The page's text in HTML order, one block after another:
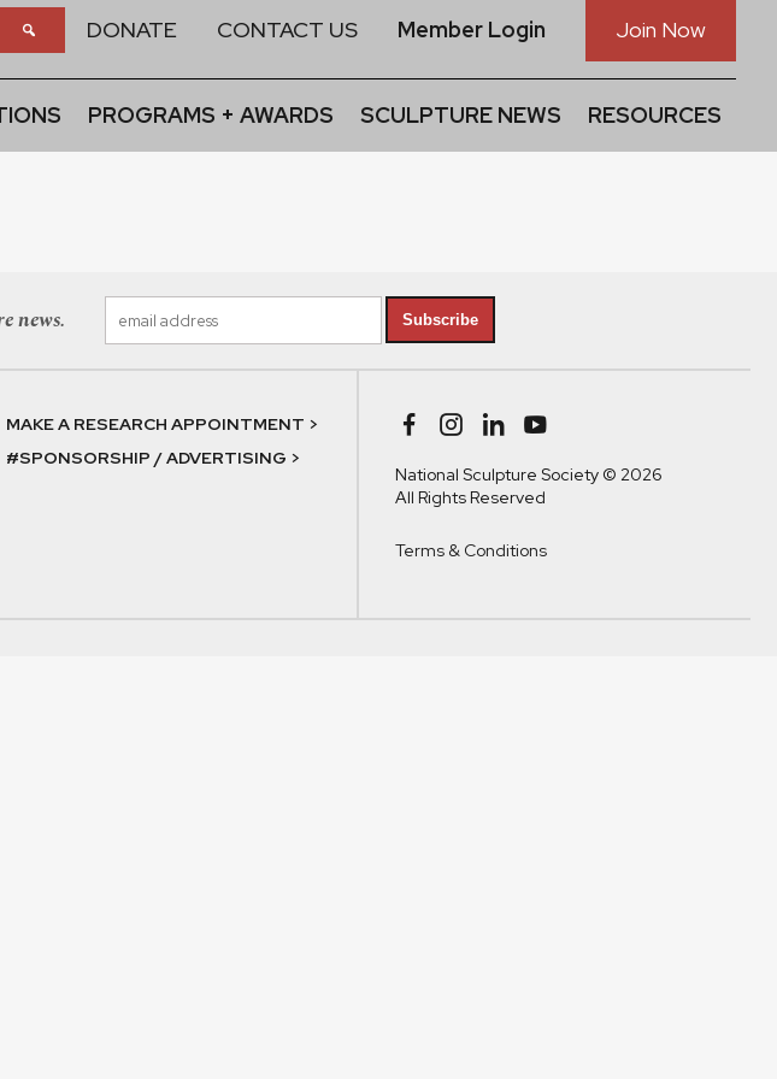
DONATE CONTACT US Member Login Join Now
PROGRAMS + AWARDS SCULPTURE NEWS RESOURCES
news. Subscribe
MAKE A RESEARCH APPOINTMENT >
#SPONSORSHIP / ADVERTISING >
National Sculpture Society © 2026
All Rights Reserved
Terms & Conditions